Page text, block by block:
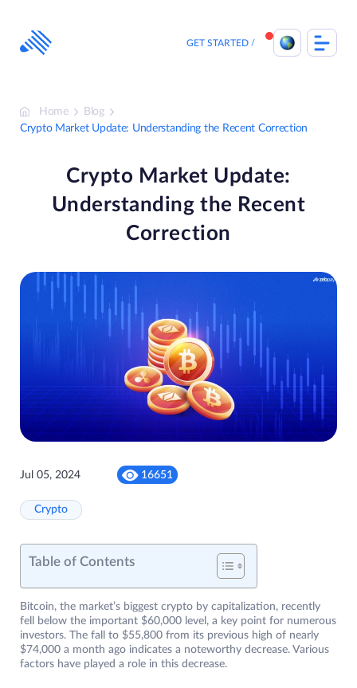
content
GET STARTED
Home
Blog
Crypto Market Update: Understanding the Recent Correction
Crypto Market Update:
Understanding the Recent
Correction
Jul 05, 2024 16651
Crypto
Table of Contents
Bitcoin, the market’s biggest crypto by capitalization, recently
fell below the important $60,000 level, a key point for numerous
investors. The fall to $55,800 from its previous high of nearly
$74,000 a month ago indicates a noteworthy decrease. Various
factors have played a role in this decrease.